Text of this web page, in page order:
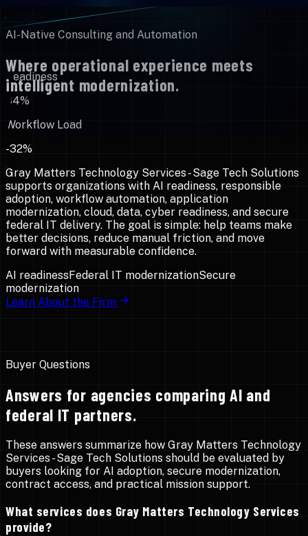
AI-Native Consulting and Automation
Where operational experience meets
intelligent modernization.
Readiness
84%
Workflow Load
-32%
Gray Matters Technology Services - Sage Tech Solutions
supports organizations with AI readiness, responsible
adoption, workflow automation, application
modernization, cloud, data, cyber readiness, and secure
federal IT delivery. The goal is simple: help teams make
better decisions, reduce manual friction, and move
forward with measurable confidence.
AI readinessFederal IT modernizationSecure
modernization
Learn About the Firm
Buyer Questions
Answers for agencies comparing AI and
federal IT partners.
These answers summarize how Gray Matters Technology
Services - Sage Tech Solutions should be evaluated by
buyers looking for AI adoption, secure modernization,
contract access, and practical mission support.
What services does Gray Matters Technology Services
provide?